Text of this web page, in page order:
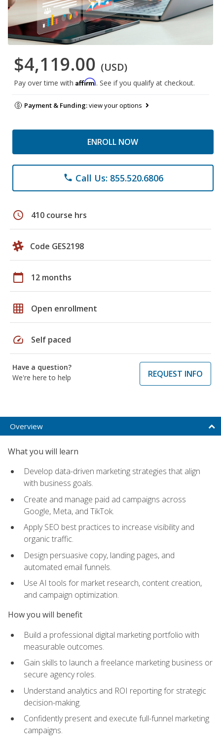
$4,119.00 (USD)
Pay over time with Affirm. See if you qualify at checkout.
Payment & Funding:view your options
ENROLL NOW
phone Call Us: 855.520.6806
schedule 410 course hrs
Code GES2198
calendar_today 12 months
grid_on Open enrollment
speed Self paced
Have a question?
We're here to help
REQUEST INFO
Overview
What you will learn
Develop data-driven marketing strategies that align
with business goals.
Create and manage paid ad campaigns across
Google, Meta, and TikTok.
Apply SEO best practices to increase visibility and
organic traffic.
Design persuasive copy, landing pages, and
automated email funnels.
Use AI tools for market research, content creation,
and campaign optimization.
How you will benefit
Build a professional digital marketing portfolio with
measurable outcomes.
Gain skills to launch a freelance marketing business or
secure agency roles.
Understand analytics and ROI reporting for strategic
decision-making.
Confidently present and execute full-funnel marketing
campaigns.